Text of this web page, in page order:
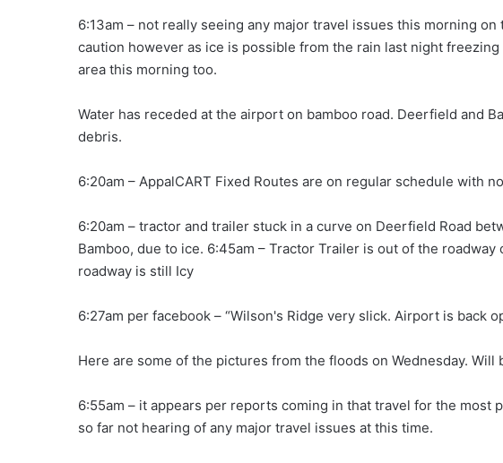
6:13am – not really seeing any major travel issues this morning
caution however as ice is possible from the rain last night
area this morning too.
Water has receded at the airport on bamboo road. Deerfield and
debris.
6:20am – AppalCART Fixed Routes are on regular schedule with
6:20am – tractor and trailer stuck in a curve on Deerfield Road
Bamboo, due to ice. 6:45am – Tractor Trailer is out of the
roadway is still Icy
6:27am per facebook – “Wilson's Ridge very slick. Airport is back
Here are some of the pictures from the floods on Wednesday.
6:55am – it appears per reports coming in that travel for the most
so far not hearing of any major travel issues at this time.